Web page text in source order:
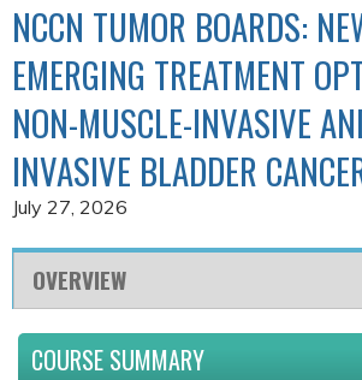
NCCN TUMOR BOARDS:
EMERGING TREATMENT
NON-MUSCLE-INVASIVE
INVASIVE BLADDER
July 27, 2026
OVERVIEW
COURSE SUMMARY